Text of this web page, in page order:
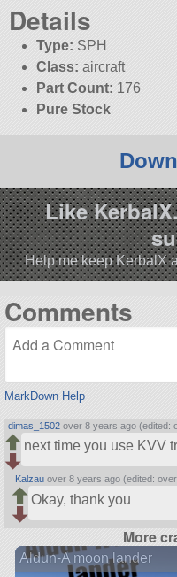
Details
Type: SPH
Class: aircraft
Part Count: 176
Pure Stock
Like
Help me keep KerbalX
Comments
MarkDown Help
dimas_1502 over 8 years ago (edited:
next time you use KVV
Kalzau over 8 years ago (edited:
Okay, thank you
More
Aldun-A moon lander